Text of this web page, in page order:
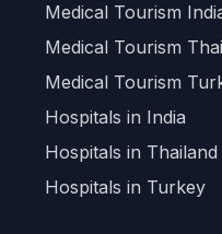
Medical Tourism
Medical Tourism
Medical Tourism
Hospitals in India
Hospitals in Thailand
Hospitals in Turkey